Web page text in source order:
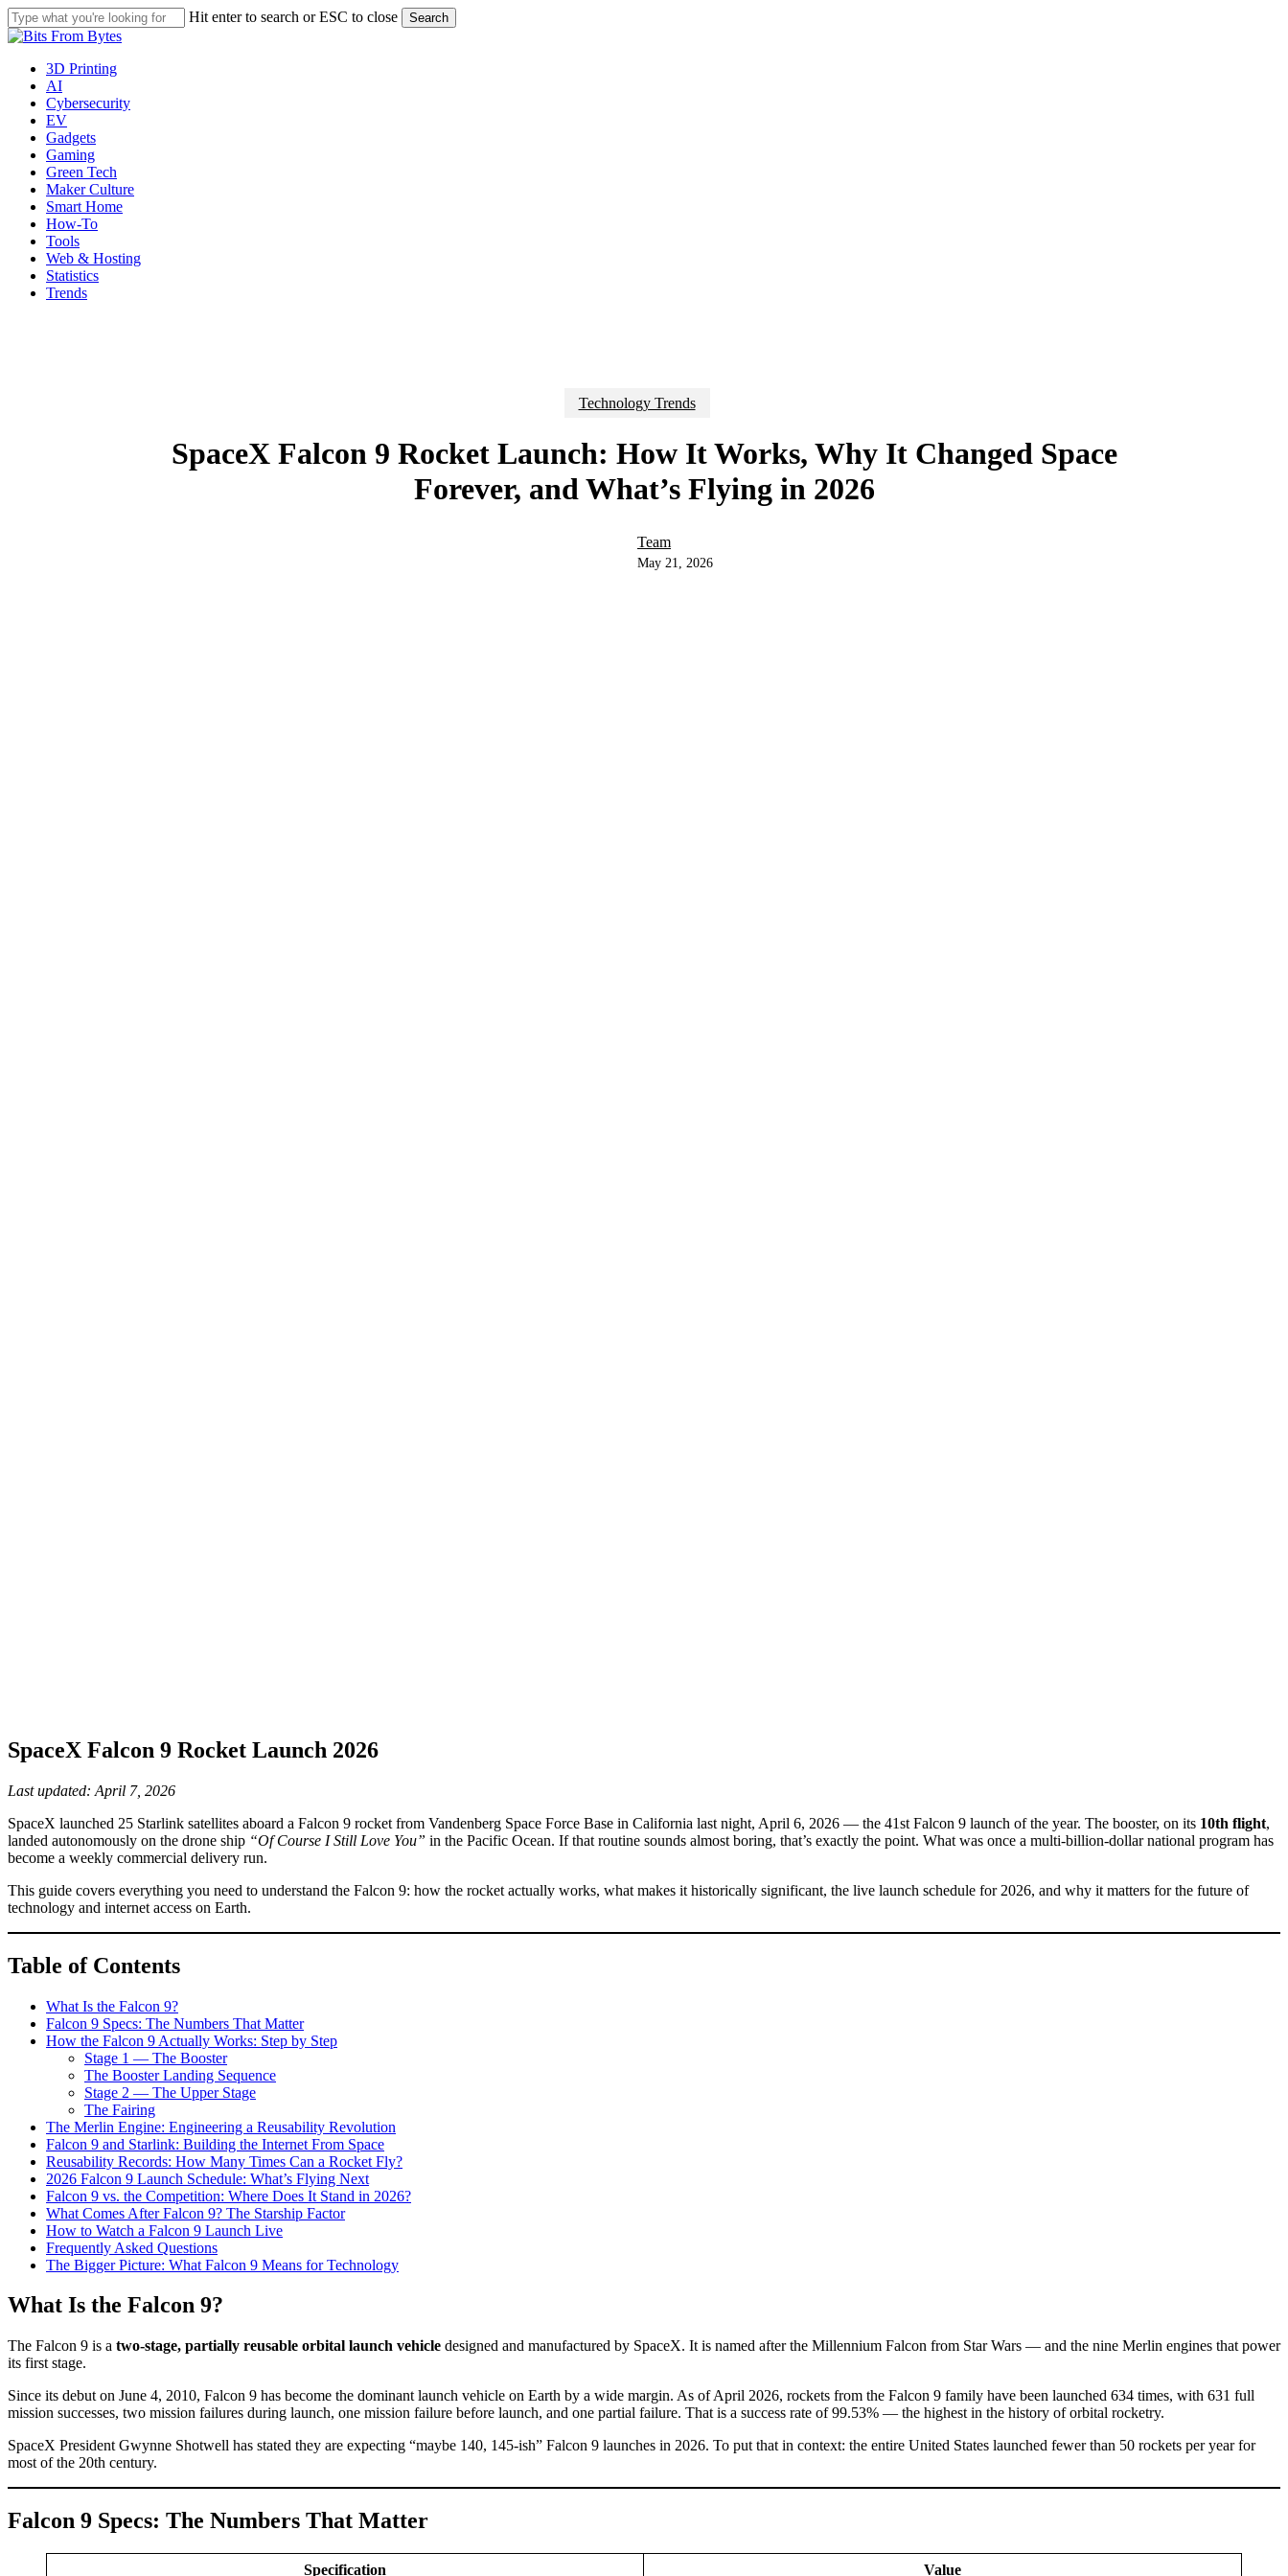
Skip
to
content
Hit enter to search or ESC to close Search
Close
Menu
3D Printing
AI
Cybersecurity
EV
Gadgets
Gaming
Green Tech
Maker Culture
Smart Home
How-To
Tools
Web & Hosting
Statistics
Trends
Technology Trends
SpaceX Falcon 9 Rocket Launch: How It Works, Why It Changed Space
Forever, and What’s Flying in 2026
Team
May 21, 2026
SpaceX Falcon 9 Rocket Launch 2026
Last updated: April 7, 2026
SpaceX launched 25 Starlink satellites aboard a Falcon 9 rocket from Vandenberg Space Force Base in California last night, April 6, 2026 — the 41st Falcon 9 launch of the year. The booster, on its 10th flight,
landed autonomously on the drone ship “Of Course I Still Love You” in the Pacific Ocean. If that routine sounds almost boring, that’s exactly the point. What was once a multi-billion-dollar national program has
become a weekly commercial delivery run.
This guide covers everything you need to understand the Falcon 9: how the rocket actually works, what makes it historically significant, the live launch schedule for 2026, and why it matters for the future of
technology and internet access on Earth.
Table of Contents
What Is the Falcon 9?
Falcon 9 Specs: The Numbers That Matter
How the Falcon 9 Actually Works: Step by Step
Stage 1 — The Booster
The Booster Landing Sequence
Stage 2 — The Upper Stage
The Fairing
The Merlin Engine: Engineering a Reusability Revolution
Falcon 9 and Starlink: Building the Internet From Space
Reusability Records: How Many Times Can a Rocket Fly?
2026 Falcon 9 Launch Schedule: What’s Flying Next
Falcon 9 vs. the Competition: Where Does It Stand in 2026?
What Comes After Falcon 9? The Starship Factor
How to Watch a Falcon 9 Launch Live
Frequently Asked Questions
The Bigger Picture: What Falcon 9 Means for Technology
What Is the Falcon 9?
The Falcon 9 is a two-stage, partially reusable orbital launch vehicle designed and manufactured by SpaceX. It is named after the Millennium Falcon from Star Wars — and the nine Merlin engines that power
its first stage.
Since its debut on June 4, 2010, Falcon 9 has become the dominant launch vehicle on Earth by a wide margin. As of April 2026, rockets from the Falcon 9 family have been launched 634 times, with 631 full
mission successes, two mission failures during launch, one mission failure before launch, and one partial failure. That is a success rate of 99.53% — the highest in the history of orbital rocketry.
SpaceX President Gwynne Shotwell has stated they are expecting “maybe 140, 145-ish” Falcon 9 launches in 2026. To put that in context: the entire United States launched fewer than 50 rockets per year for
most of the 20th century.
Falcon 9 Specs: The Numbers That Matter
Specification Value